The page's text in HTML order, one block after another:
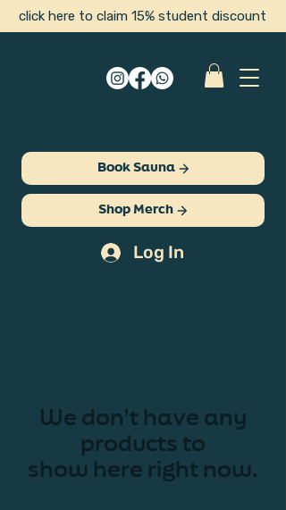
click here to claim 15% student discount
Shop Merch
Log In
Book Sauna
We don’t have any
products to
show here right now.